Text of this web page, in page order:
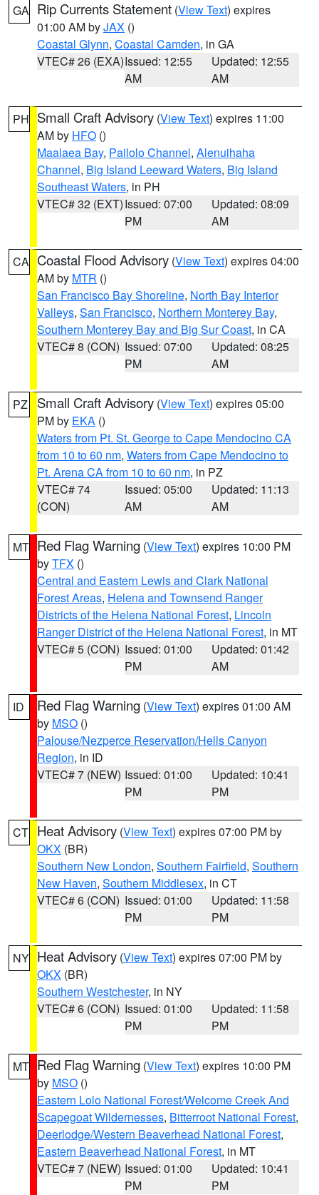
GA Rip Currents Statement (View Text) expires
01:00 AM byJAX ()
Coastal Glynn, Coastal Camden, in GA
VTEC# 26 (EXA)Issued: 12:55
AM
Updated: 12:55
AM
PH Small Craft Advisory (View Text) expires 11:00
AM by HFO ()
Maalaea Bay, Pailolo Channel, Alenuihaha
Channel, Big Island Leeward Waters, Big Island
Southeast Waters, in PH
VTEC# 32 (EXT)Issued: 07:00
PM
Updated: 08:09
AM
CA Coastal Flood Advisory (View Text) expires 04:00
AM by MTR ()
San Francisco Bay Shoreline, North Bay Interior
Valleys, San Francisco, Northern Monterey Bay,
Southern Monterey Bay and Big Sur Coast, in CA
VTEC# 8 (CON) Issued: 07:00
PM
Updated: 08:25
AM
PZ Small Craft Advisory (View Text) expires 05:00
PM by EKA ()
Waters from Pt. St. George to Cape Mendocino CA
from 10 to 60 nm, Waters from Cape Mendocino to
Pt. Arena CA from 10 to 60 nm, in PZ
VTEC# 74
(CON)
Issued: 05:00
AM
Updated: 11:13
AM
MT Red Flag Warning (View Text) expires 10:00 PM
byTFX ()
Central and Eastern Lewis and Clark National
Forest Areas, Helena and Townsend Ranger
Districts of the Helena National Forest, Lincoln
Ranger District of the Helena National Forest, in MT
VTEC# 5 (CON) Issued: 01:00
PM
Updated: 01:42
AM
ID Red Flag Warning (View Text) expires 01:00 AM
by MSO ()
Palouse/Nezperce Reservation/Hells Canyon
Region, in ID
VTEC# 7 (NEW) Issued: 01:00
PM
Updated: 10:41
PM
CT Heat Advisory (View Text) expires 07:00 PM by
OKX (BR)
Southern New London, Southern Fairfield, Southern
New Haven, Southern Middlesex, in CT
VTEC# 6 (CON) Issued: 01:00
PM
Updated: 11:58
PM
NY Heat Advisory (View Text) expires 07:00 PM by
OKX (BR)
Southern Westchester, in NY
VTEC# 6 (CON) Issued: 01:00
PM
Updated: 11:58
PM
MT Red Flag Warning (View Text) expires 10:00 PM
by MSO ()
Eastern Lolo National Forest/Welcome Creek And
Scapegoat Wildernesses, Bitterroot National Forest,
Deerlodge/Western Beaverhead National Forest,
Eastern Beaverhead National Forest, in MT
VTEC# 7 (NEW) Issued: 01:00
PM
Updated: 10:41
PM